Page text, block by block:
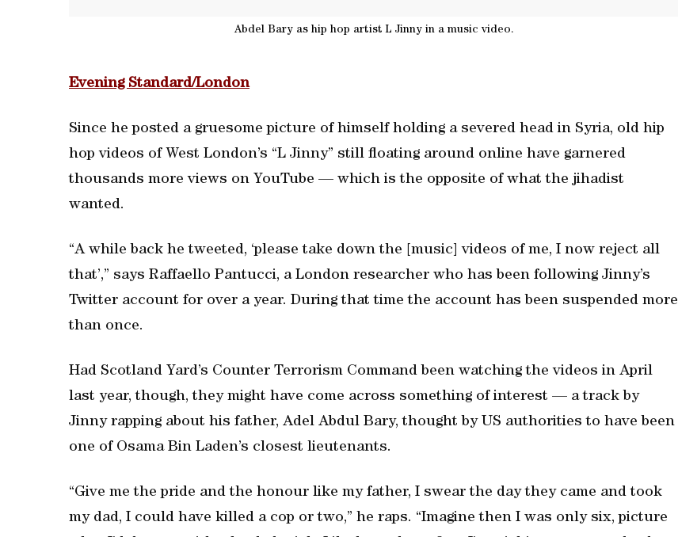
Abdel Bary as hip hop artist L Jinny in a music video.
Evening Standard/London
Since he posted a gruesome picture of himself holding a severed head in Syria, old hip
hop videos of West London’s “L Jinny” still floating around online have garnered
thousands more views on YouTube — which is the opposite of what the jihadist
wanted.
“A while back he tweeted, ‘please take down the [music] videos of me, I now reject all
that’,” says Raffaello Pantucci, a London researcher who has been following Jinny’s
Twitter account for over a year. During that time the account has been suspended more
than once.
Had Scotland Yard’s Counter Terrorism Command been watching the videos in April
last year, though, they might have come across something of interest — a track by
Jinny rapping about his father, Adel Abdul Bary, thought by US authorities to have been
one of Osama Bin Laden’s closest lieutenants.
“Give me the pride and the honour like my father, I swear the day they came and took
my dad, I could have killed a cop or two,” he raps. “Imagine then I was only six, picture